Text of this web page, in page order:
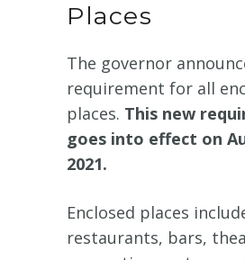
Places
The governor
requirement for all
places. This new
goes into effect on
2021.
Enclosed places
restaurants, bars,